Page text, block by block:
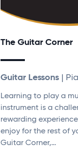
The Guitar Corner
Guitar Lessons |
Learning to play a
instrument is a
rewarding
enjoy for the rest of
Guitar Corner,…